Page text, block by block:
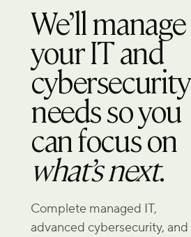
We’ll manage
your IT and
cybersecurity
needs so you
can focus on
what’s next.
Complete managed IT,
advanced cybersecurity, and